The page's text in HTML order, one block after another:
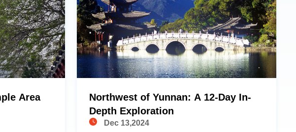
Area
Northwest of Yunnan: A 12-Day In-
Depth Exploration
Dec 13,2024